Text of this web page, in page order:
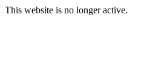
This website is no longer active.